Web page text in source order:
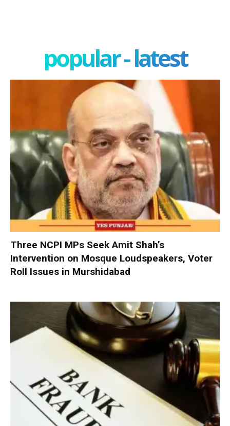
popular - latest
Three NCPI MPs Seek Amit Shah’s
Intervention on Mosque Loudspeakers, Voter
Roll Issues in Murshidabad